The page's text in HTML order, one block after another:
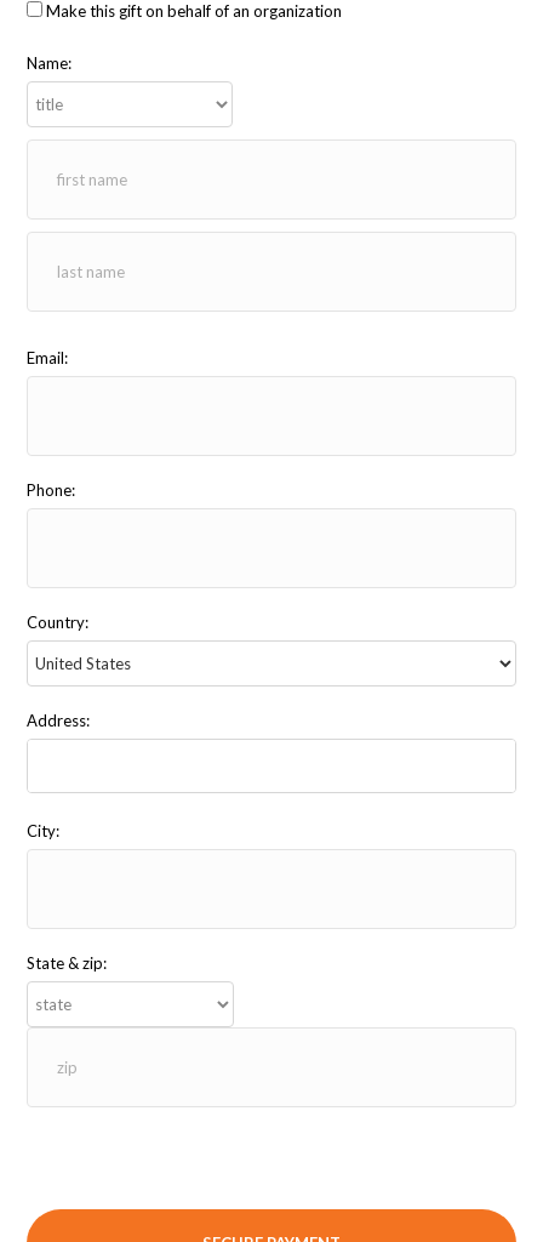
Make this gift on behalf of an organization
Name:
Email:
Phone:
Country:
Address:
City:
State & zip: